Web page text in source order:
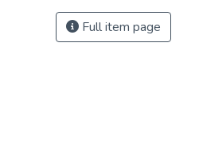
Full item page